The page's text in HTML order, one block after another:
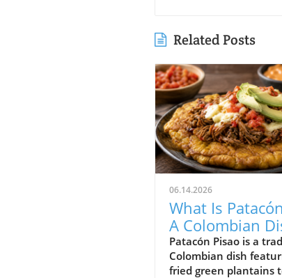
Related Posts
06.14.2026
What Is
A Colombian
on Crispy
Plantains
Patacón Pisao is a
Colombian dish
fried green plantains